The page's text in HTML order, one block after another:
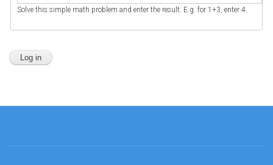
Solve this simple math problem and enter the result. E.g. for 1+3, enter 4.